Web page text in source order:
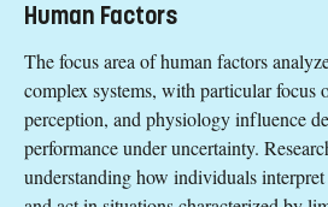
Human Factors
The focus area of human factors
complex systems, with particular focus
perception, and physiology influence
performance under uncertainty.
understanding how individuals